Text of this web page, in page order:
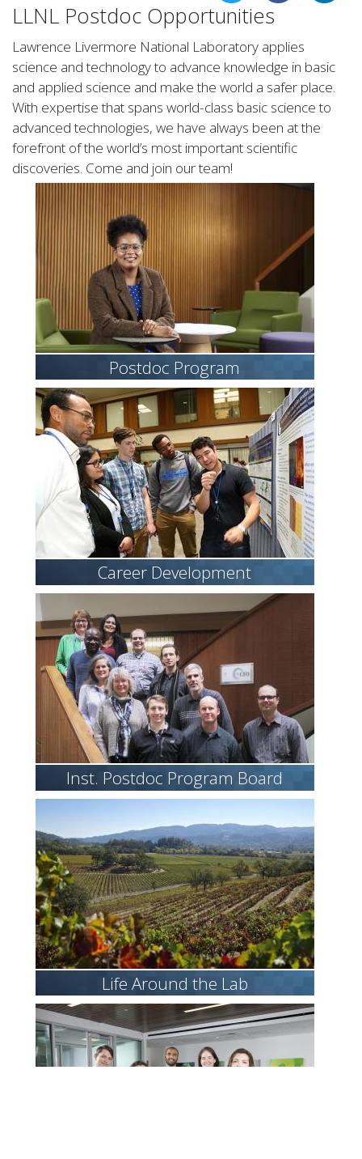
LLNL Postdoc Opportunities
Lawrence Livermore National Laboratory applies
science and technology to advance knowledge in basic
and applied science and make the world a safer place.
With expertise that spans world-class basic science to
advanced technologies, we have always been at the
forefront of the world’s most important scientific
discoveries. Come and join our team!
Postdoc Program
Career Development
Inst. Postdoc Program Board
Life Around the Lab